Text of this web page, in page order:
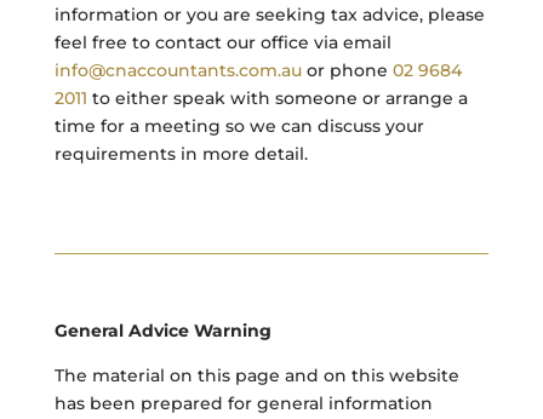
information or you are seeking tax advice, please
feel free to contact our office via email
info@cnaccountants.com.auor phone 02 9684
2011 to either speak with someone or arrange a
time for a meeting so we can discuss your
requirements in more detail.
General Advice Warning
The material on this page and on this website
has been prepared for general information